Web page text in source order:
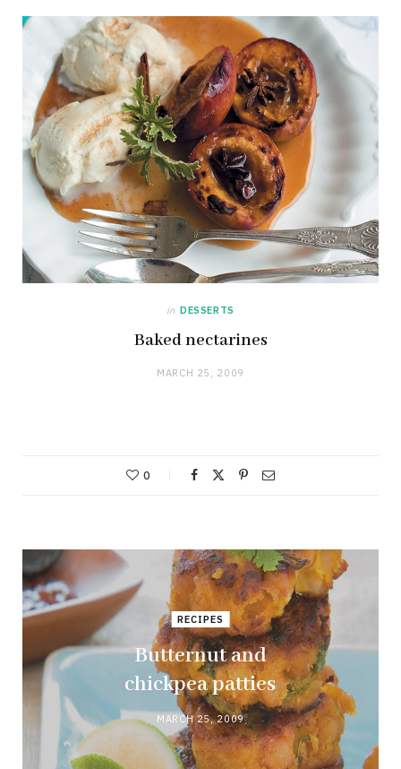
in DESSERTS
Baked nectarines
MARCH 25, 2009
0
RECIPES
Butternut and
chickpea patties
MARCH 25, 2009